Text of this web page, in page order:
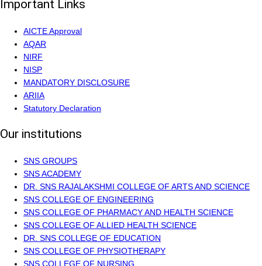
Important Links
AICTE Approval
AQAR
NIRF
NISP
MANDATORY DISCLOSURE
ARIIA
Statutory Declaration
Our institutions
SNS GROUPS
SNS ACADEMY
DR. SNS RAJALAKSHMI COLLEGE OF ARTS AND SCIENCE
SNS COLLEGE OF ENGINEERING
SNS COLLEGE OF PHARMACY AND HEALTH SCIENCE
SNS COLLEGE OF ALLIED HEALTH SCIENCE
DR. SNS COLLEGE OF EDUCATION
SNS COLLEGE OF PHYSIOTHERAPY
SNS COLLEGE OF NURSING